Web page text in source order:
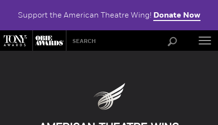
Support the American Theatre Wing! Donate Now